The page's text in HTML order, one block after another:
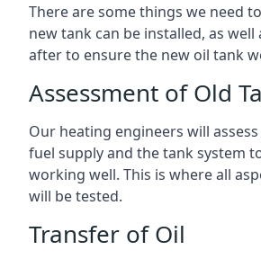
There are some things we need
new tank can be installed, as well
after to ensure the new oil tank
Assessment of Old
Our heating engineers will
fuel supply and the tank system
working well. This is where all
will be tested.
Transfer of Oil